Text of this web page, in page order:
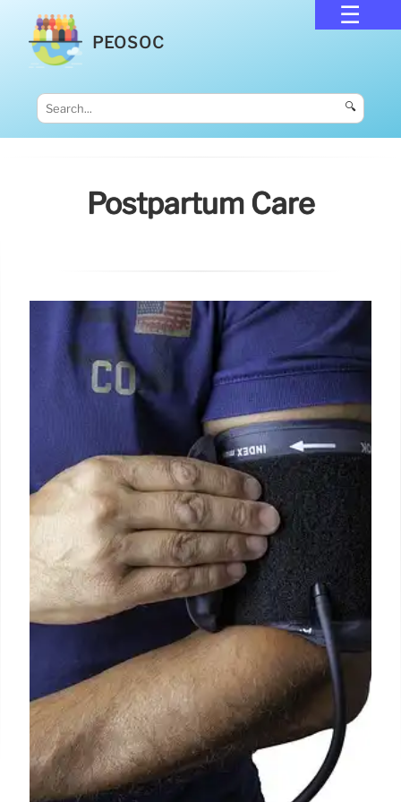
PEOSOC
🔍
Postpartum Care